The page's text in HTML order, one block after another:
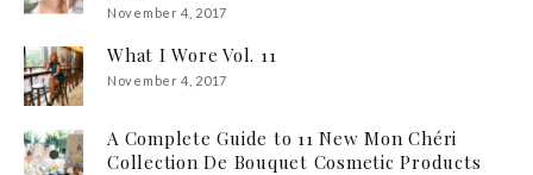
November 4, 2017
What I Wore Vol. 11
November 4, 2017
A Complete Guide to 11 New Mon Chéri
Collection De Bouquet Cosmetic Products